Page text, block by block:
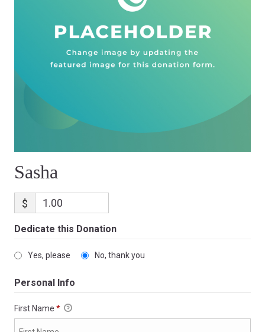
Sasha
$
Dedicate this Donation
Yes, please No, thank you
Personal Info
First Name *